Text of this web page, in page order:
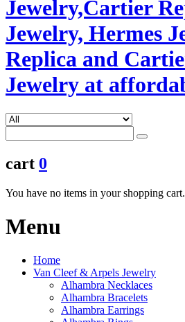
cart 0
You have no items in your shopping cart.
Menu
Home
Van Cleef & Arpels Jewelry
Alhambra Necklaces
Alhambra Bracelets
Alhambra Earrings